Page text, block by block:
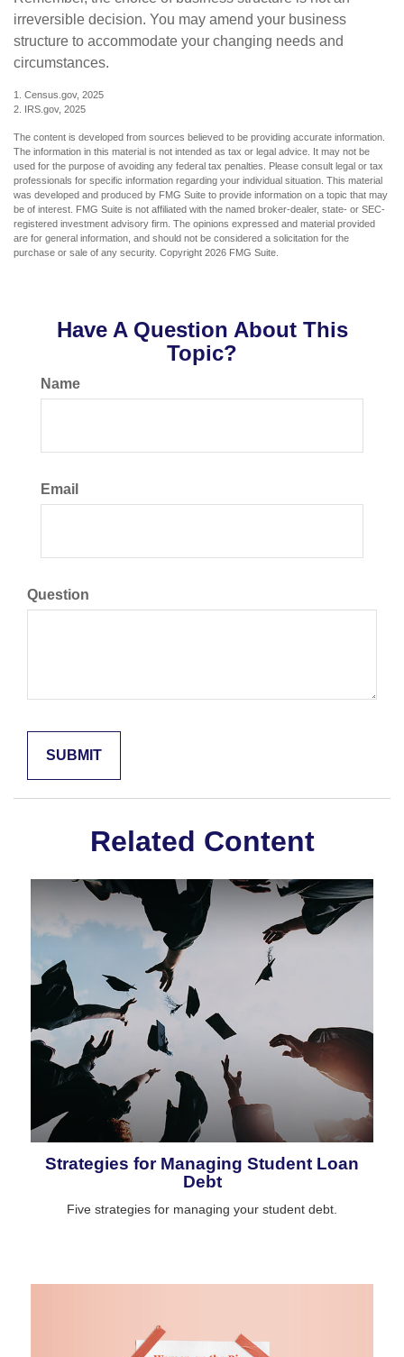
irreversible decision. You may amend your business
structure to accommodate your changing needs and
circumstances.
1. Census.gov, 2025
2. IRS.gov, 2025
The content is developed from sources believed to be providing accurate information.
The information in this material is not intended as tax or legal advice. It may not be
used for the purpose of avoiding any federal tax penalties. Please consult legal or tax
professionals for specific information regarding your individual situation. This material
was developed and produced by FMG Suite to provide information on a topic that may
be of interest. FMG Suite is not affiliated with the named broker-dealer, state- or SEC-
registered investment advisory firm. The opinions expressed and material provided
are for general information, and should not be considered a solicitation for the
purchase or sale of any security. Copyright 2026 FMG Suite.
Have A Question About This
Topic?
Name
Email
Question
Related Content
Strategies for Managing Student Loan
Debt
Five strategies for managing your student debt.